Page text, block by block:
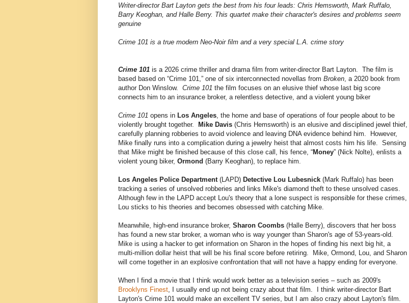
Writer-director Bart Layton gets the best from his four leads: Chris Hemsworth, Mark Ruffalo,
Barry Keoghan, and Halle Berry. This quartet make their character's desires and problems seem
genuine
Crime 101 is a true modern Neo-Noir film and a very special L.A. crime story
Crime 101 is a 2026 crime thriller and drama film from writer-director Bart Layton. The film is
based based on “Crime 101,” one of six interconnected novellas from Broken , a 2020 book from
author Don Winslow. Crime 101 the film focuses on an elusive thief whose last big score
connects him to an insurance broker, a relentless detective, and a violent young biker
Crime 101 opens in Los Angeles , the home and base of operations of four people about to be
violently brought together.
Mike Davis (Chris Hemsworth) is an elusive and disciplined jewel thief,
carefully planning robberies to avoid violence and leaving DNA evidence behind him. However,
Mike finally runs into a complication during a jewelry heist that almost costs him his life. Sensing
that Mike might be finished because of this close call, his fence, “Money” (Nick Nolte), enlists a
violent young biker, Ormond (Barry Keoghan), to replace him.
Los Angeles Police Department (LAPD) Detective Lou Lubesnick (Mark Ruffalo) has been
tracking a series of unsolved robberies and links Mike's diamond theft to these unsolved cases.
Although few in the LAPD accept Lou's theory that a lone suspect is responsible for these crimes,
Lou sticks to his theories and becomes obsessed with catching Mike.
Meanwhile, high-end insurance broker, Sharon Coombs (Halle Berry), discovers that her boss
has found a new star broker, a woman who is way younger than Sharon's age of 53-years-old.
Mike is using a hacker to get information on Sharon in the hopes of finding his next big hit, a
multi-million dollar heist that will be his final score before retiring. Mike, Ormond, Lou, and Sharon
will come together in an explosive confrontation that will not have a happy ending for everyone.
When I find a movie that I think would work better as a television series – such as 2009's
Brooklyns Finest , I usually end up not being crazy about that film. I think writer-director Bart
Layton's Crime 101 would make an excellent TV series, but I am also crazy about Layton's film.